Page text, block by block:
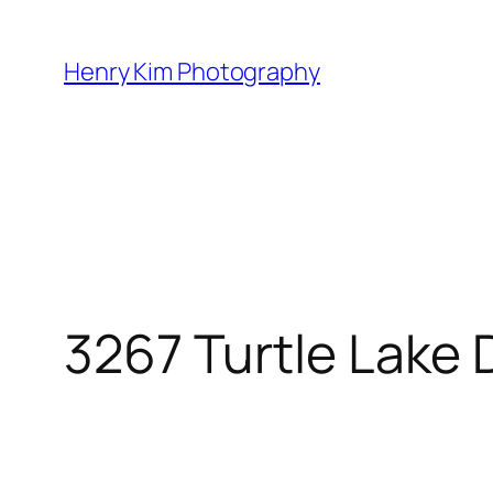
content
Henry Kim Photography
3267 Turtle Lake